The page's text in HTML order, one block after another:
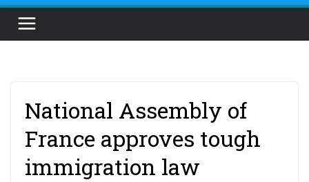
National Assembly of
France approves tough
immigration law